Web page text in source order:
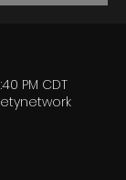
PM CDT